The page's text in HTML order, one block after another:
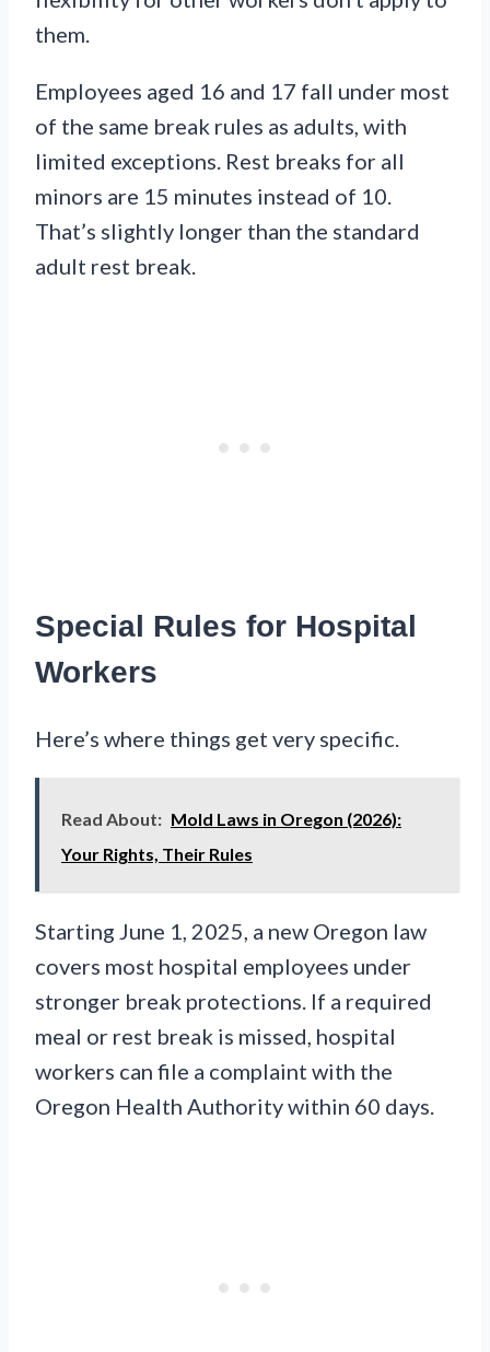
them.
Employees aged 16 and 17 fall under most
of the same break rules as adults, with
limited exceptions. Rest breaks for all
minors are 15 minutes instead of 10.
That’s slightly longer than the standard
adult rest break.
Special Rules for Hospital
Workers
Here’s where things get very specific.
Read About: Mold Laws in Oregon (2026):
Your Rights, Their Rules
Starting June 1, 2025, a new Oregon law
covers most hospital employees under
stronger break protections. If a required
meal or rest break is missed, hospital
workers can file a complaint with the
Oregon Health Authority within 60 days.